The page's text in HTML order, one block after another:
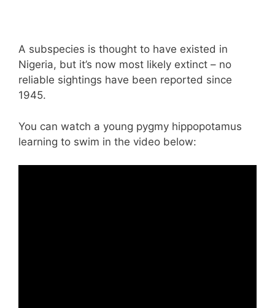
A subspecies is thought to have existed in
Nigeria, but it’s now most likely extinct – no
reliable sightings have been reported since
1945.
You can watch a young pygmy hippopotamus
learning to swim in the video below: